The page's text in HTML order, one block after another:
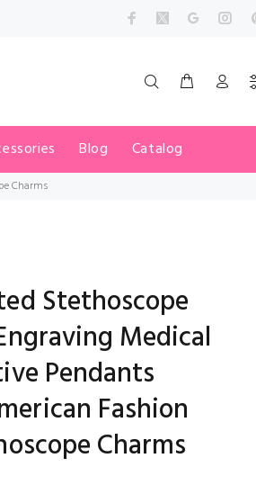
Blog Catalog
Charms
Stethoscope
Medical
Pendants
Fashion
Charms